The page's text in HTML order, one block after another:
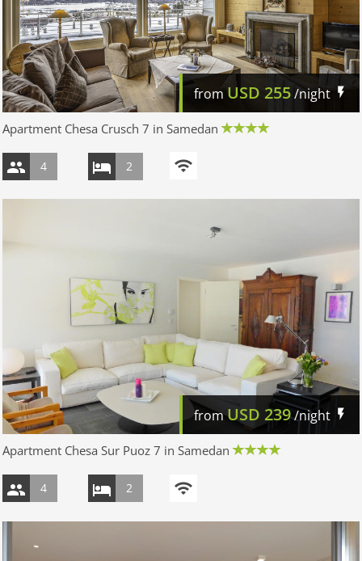
from USD 255/night
Apartment Chesa Crusch 7 in Samedan
4 2
fromUSD 239/night
Apartment Chesa Sur Puoz 7 in Samedan
4 2